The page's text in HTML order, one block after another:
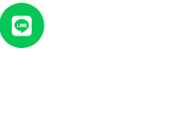
i
n